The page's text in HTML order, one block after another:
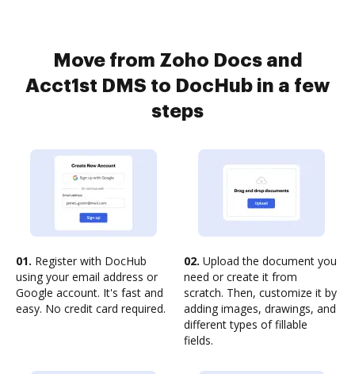
Move from Zoho Docs and
Acct1st DMS to DocHub in a few
steps
01. Register with DocHub
using your email address or
Google account. It's fast and
easy. No credit card required.
02. Upload the document you
need or create it from
scratch. Then, customize it by
adding images, drawings, and
different types of fillable
fields.